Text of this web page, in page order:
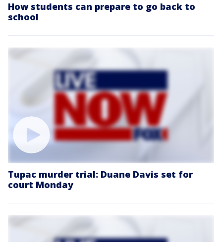
How students can prepare to go back to
school
Tupac murder trial: Duane Davis set for
court Monday